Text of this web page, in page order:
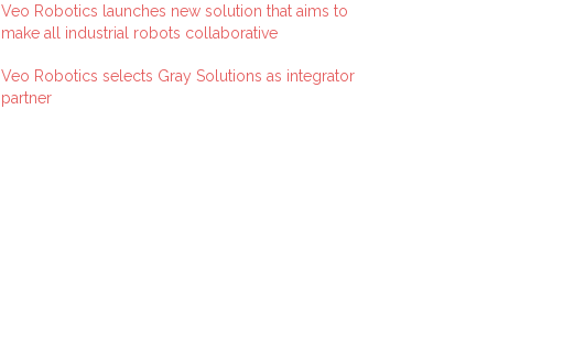
Veo Robotics launches new solution that aims to
make all industrial robots collaborative
Veo Robotics selects Gray Solutions as integrator
partner